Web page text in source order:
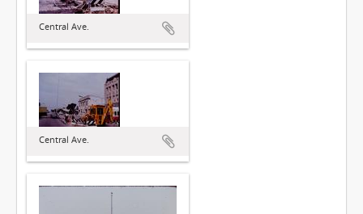
Central Ave.
Central Ave.